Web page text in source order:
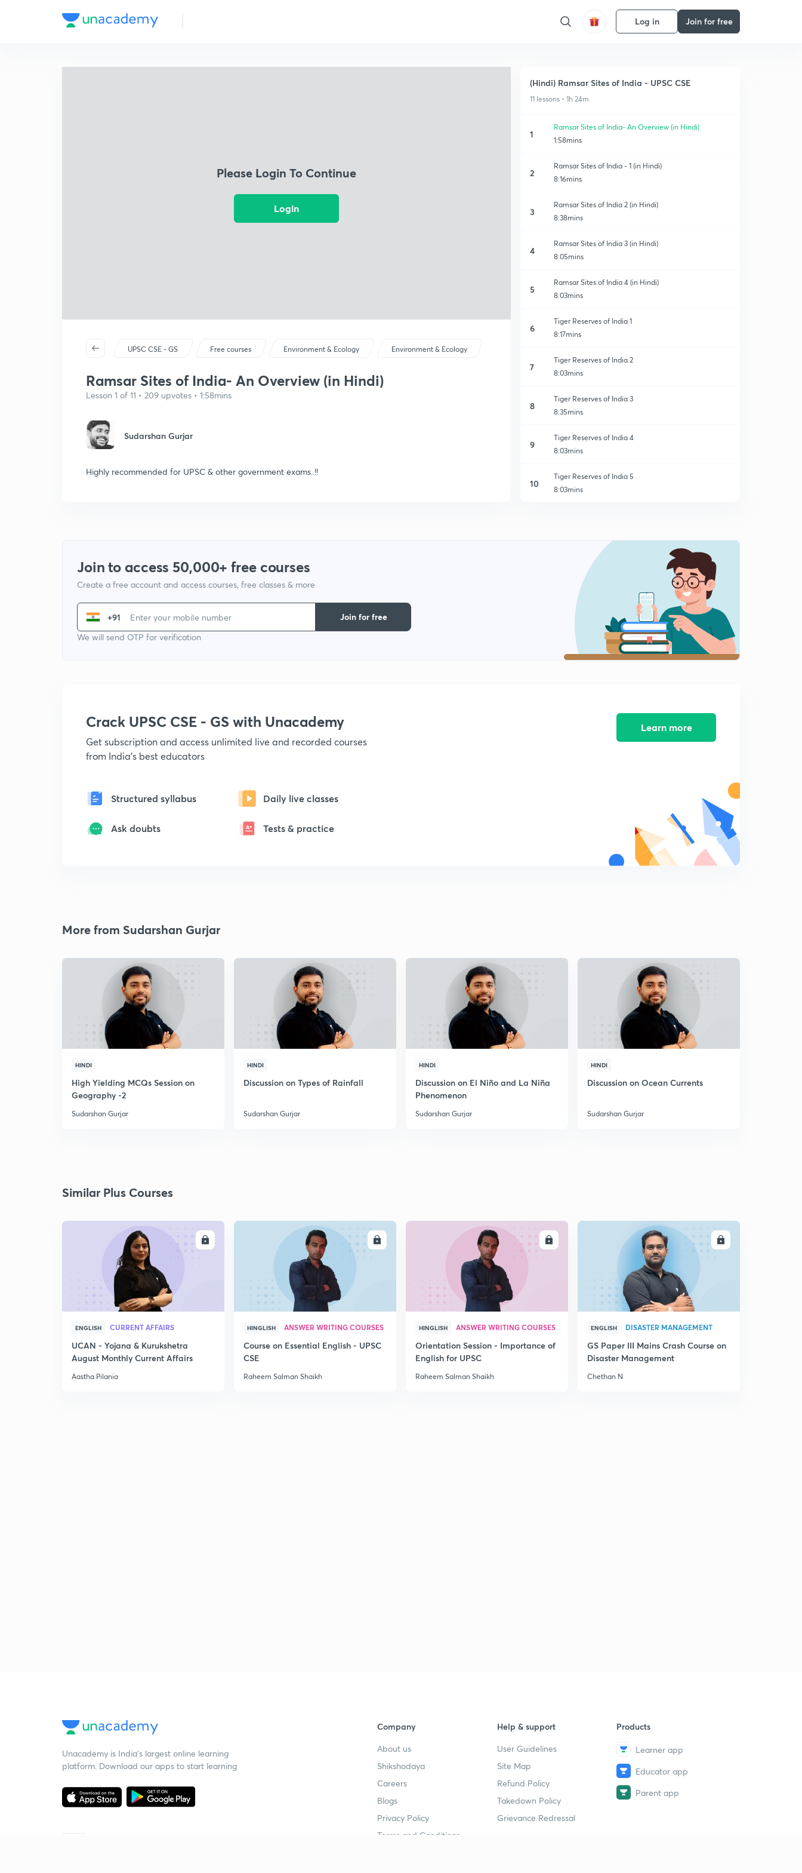
Log in Join for free
Please Login To Continue
Login
UPSC CSE - GS Free courses Environment & Ecology Environment & Ecology
Ramsar Sites of India- An Overview (in Hindi)
Lesson 1 of 11 • 209 upvotes • 1:58mins
Sudarshan Gurjar
Highly recommended for UPSC & other government exams..!!
(Hindi) Ramsar Sites of India - UPSC CSE
11 lessons • 1h 24m
1
Ramsar Sites of India- An Overview (in Hindi)
1:58mins
2
Ramsar Sites of India - 1 (in Hindi)
8:16mins
3
Ramsar Sites of India 2 (in Hindi)
8:38mins
4
Ramsar Sites of India 3 (in Hindi)
8:05mins
5
Ramsar Sites of India 4 (in Hindi)
8:03mins
6
Tiger Reserves of India 1
8:17mins
7
Tiger Reserves of India 2
8:03mins
8
Tiger Reserves of India 3
8:35mins
9
Tiger Reserves of India 4
8:03mins
10
Tiger Reserves of India 5
8:03mins
Join to access 50,000+ free courses
Create a free account and access courses, free classes & more
+91
We will send OTP for verification
Join for free
Crack UPSC CSE - GS with Unacademy
Get subscription and access unlimited live and recorded courses
from India's best educators
Structured syllabus Daily live classes
Ask doubts Tests & practice
Learn more
More from Sudarshan Gurjar
HINDI
High Yielding MCQs Session on
Geography -2
Sudarshan Gurjar
HINDI
Discussion on Types of Rainfall
Sudarshan Gurjar
HINDI
Discussion on El Niño and La Niña
Phenomenon
Sudarshan Gurjar
HINDI
Discussion on Ocean Currents
Sudarshan Gurjar
Similar Plus Courses
ENGLISH CURRENT AFFAIRS
UCAN - Yojana & Kurukshetra
August Monthly Current Affairs
Aastha Pilania
ENROLL
HINGLISH ANSWER WRITING COURSES
Course on Essential English - UPSC
CSE
Raheem Salman Shaikh
ENROLL
HINGLISH ANSWER WRITING COURSES
Orientation Session - Importance of
English for UPSC
Raheem Salman Shaikh
ENROLL
ENGLISH DISASTER MANAGEMENT
GS Paper III Mains Crash Course on
Disaster Management
Chethan N
Unacademy is India’s largest online learning
platform. Download our apps to start learning
Company
About us
Shikshodaya
Careers
Blogs
Privacy Policy
Terms and Conditions
Help & support
User Guidelines
Site Map
Refund Policy
Takedown Policy
Grievance Redressal
Products
Learner app
Educator app
Parent app